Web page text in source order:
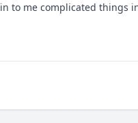
to me complicated